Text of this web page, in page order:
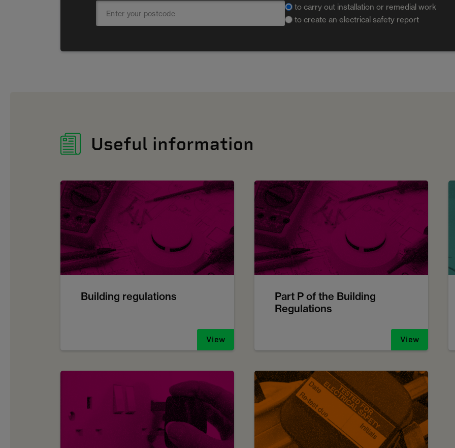
to carry out installation or remedial work
to create an electrical safety report
Useful information
Building regulations
View
Part P of the Building
Regulations
View